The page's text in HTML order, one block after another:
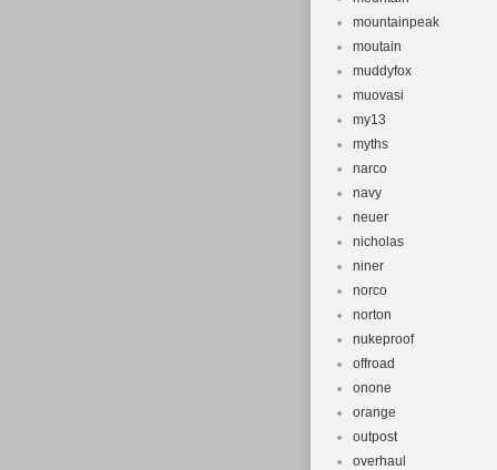
mountainpeak
moutain
muddyfox
muovasi
my13
myths
narco
navy
neuer
nicholas
niner
norco
norton
nukeproof
offroad
onone
orange
outpost
overhaul